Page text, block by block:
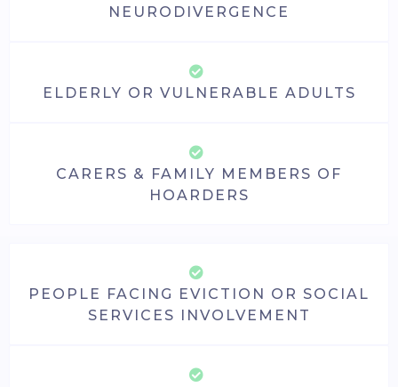
NEURODIVERGENCE
ELDERLY OR VULNERABLE ADULTS
CARERS & FAMILY MEMBERS OF
HOARDERS
PEOPLE FACING EVICTION OR SOCIAL
SERVICES INVOLVEMENT